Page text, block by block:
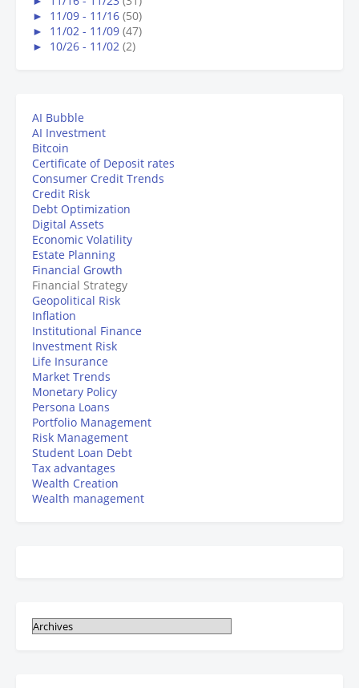
► 11/09 - 11/16 (50)
► 11/02 - 11/09 (47)
► 10/26 - 11/02 (2)
AI Bubble
AI Investment
Bitcoin
Certificate of Deposit rates
Consumer Credit Trends
Credit Risk
Debt Optimization
Digital Assets
Economic Volatility
Estate Planning
Financial Growth
Financial Strategy
Geopolitical Risk
Inflation
Institutional Finance
Investment Risk
Life Insurance
Market Trends
Monetary Policy
Persona Loans
Portfolio Management
Risk Management
Student Loan Debt
Tax advantages
Wealth Creation
Wealth management